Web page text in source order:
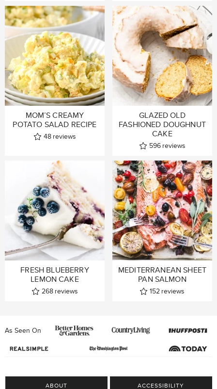
MOM’S CREAMY
POTATO SALAD RECIPE
48 reviews
GLAZED OLD
FASHIONED DOUGHNUT
CAKE
596 reviews
FRESH BLUEBERRY
LEMON CAKE
268 reviews
MEDITERRANEAN SHEET
PAN SALMON
152 reviews
As Seen On
ABOUT ACCESSIBILITY